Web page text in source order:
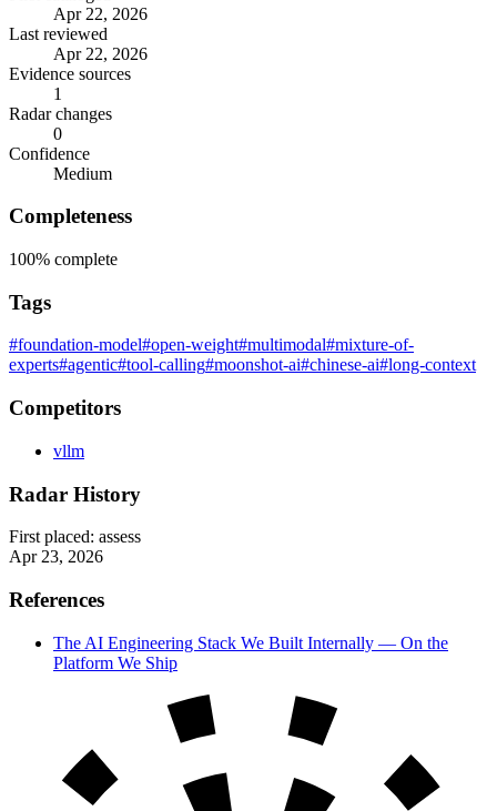
Apr 22, 2026
Last reviewed
Apr 22, 2026
Evidence sources
1
Radar changes
0
Confidence
Medium
Completeness
100% complete
Tags
#foundation-model#open-weight#multimodal#mixture-of-
experts#agentic#tool-calling#moonshot-ai#chinese-ai#long-context
Competitors
vllm
Radar History
First placed: assess
Apr 23, 2026
References
The AI Engineering Stack We Built Internally — On the
Platform We Ship